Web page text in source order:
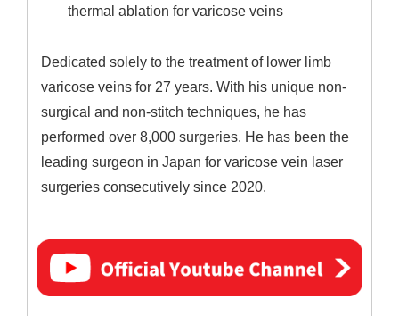
thermal ablation for varicose veins
Dedicated solely to the treatment of lower limb
varicose veins for 27 years. With his unique non-
surgical and non-stitch techniques, he has
performed over 8,000 surgeries. He has been the
leading surgeon in Japan for varicose vein laser
surgeries consecutively since 2020.